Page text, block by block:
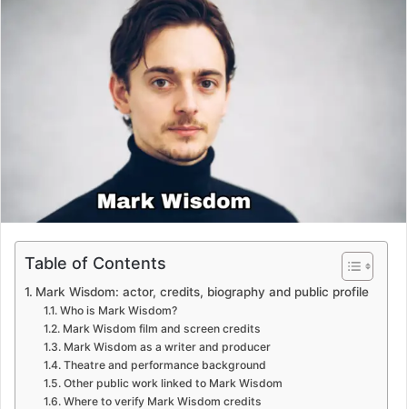
l
Table of Contents
Mark Wisdom: actor, credits, biography and public profile
Who is Mark Wisdom?
Mark Wisdom film and screen credits
Mark Wisdom as a writer and producer
Theatre and performance background
Other public work linked to Mark Wisdom
Where to verify Mark Wisdom credits